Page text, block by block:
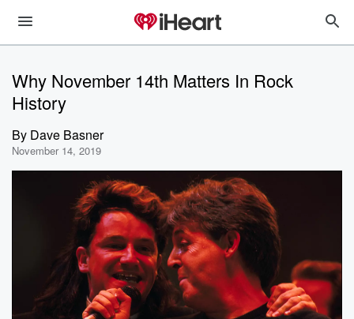
Why November 14th Matters In Rock
History
By Dave Basner
November 14, 2019